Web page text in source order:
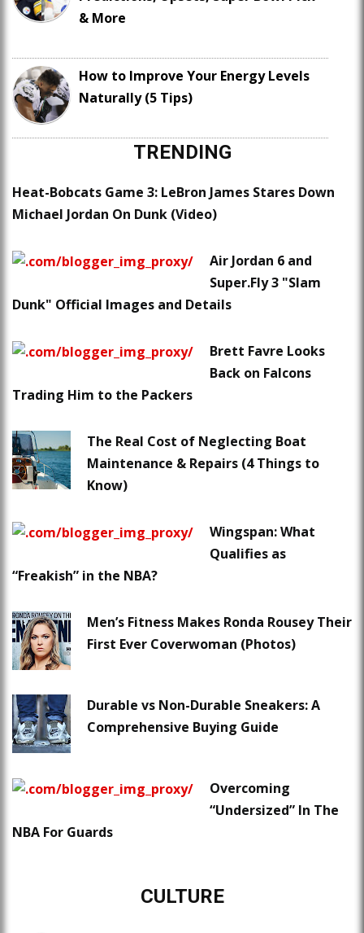
& More
How to Improve Your Energy Levels
Naturally (5 Tips)
TRENDING
Heat-Bobcats Game 3: LeBron James Stares Down
Michael Jordan On Dunk (Video)
Air Jordan 6 and
Super.Fly 3 "Slam
Dunk" Official Images and Details
Brett Favre Looks
Back on Falcons
Trading Him to the Packers
The Real Cost of Neglecting Boat
Maintenance & Repairs (4 Things to
Know)
Wingspan: What
Qualifies as
“Freakish” in the NBA?
Men’s Fitness Makes Ronda Rousey Their
First Ever Coverwoman (Photos)
Durable vs Non-Durable Sneakers: A
Comprehensive Buying Guide
Overcoming
“Undersized” In The
NBA For Guards
CULTURE